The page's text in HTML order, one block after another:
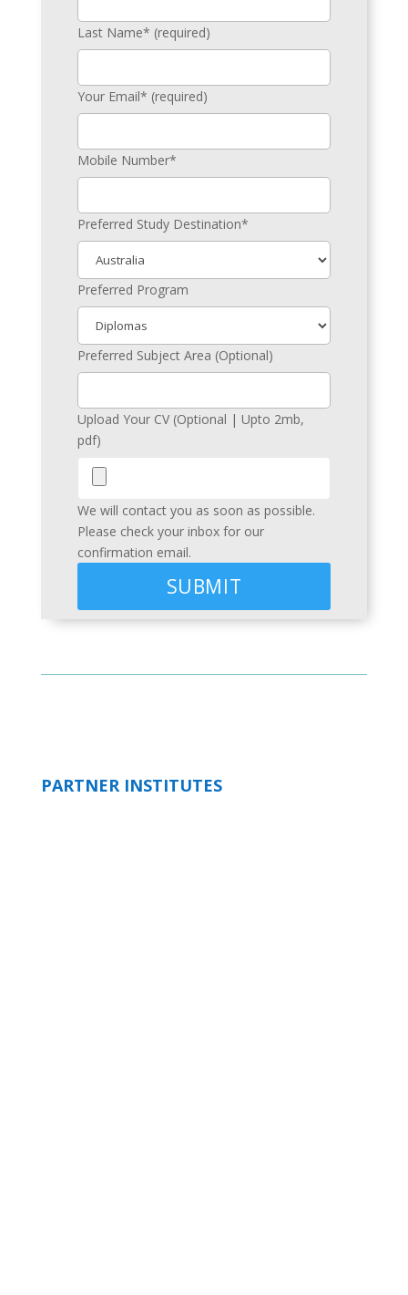
Last Name* (required)
Your Email* (required)
Mobile Number*
Preferred Study Destination*
Preferred Program
Preferred Subject Area (Optional)
Upload Your CV (Optional | Upto 2mb,
pdf)
We will contact you as soon as possible.
Please check your inbox for our
confirmation email.
PARTNER INSTITUTES